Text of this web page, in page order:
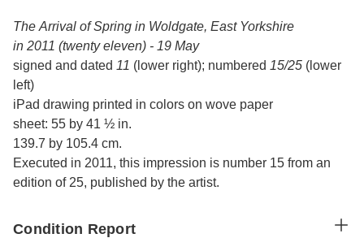
The Arrival of Spring in Woldgate, East Yorkshire
in 2011 (twenty eleven) - 19 May
signed and dated 11 (lower right); numbered 15/25 (lower
left)
iPad drawing printed in colors on wove paper
sheet: 55 by 41 ½ in.
139.7 by 105.4 cm.
Executed in 2011, this impression is number 15 from an
edition of 25, published by the artist.
Condition Report